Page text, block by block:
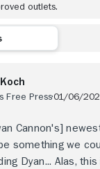
outlets.
Free Press01/06/
Cannon's]
something we
Dyan... Alas,